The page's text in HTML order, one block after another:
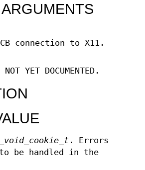
connection to X11.
NOT YET DOCUMENTED.
. Errors
be handled in the